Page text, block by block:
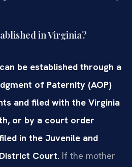
in Virginia?
be established through a
of Paternity (AOP)
and filed with the Virginia
or by a court order
in the Juvenile and
Court. If the mother